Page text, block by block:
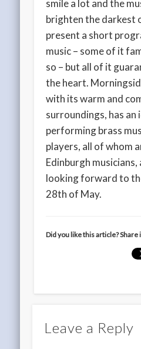
smile a lot and the
brighten the darkest
present a short
music – some of it
so – but all of it
the heart.
with its warm and
surroundings, has
performing brass
players, all of whom
Edinburgh
looking forward to
28th of May.
Did you like this article?
Leave a Reply